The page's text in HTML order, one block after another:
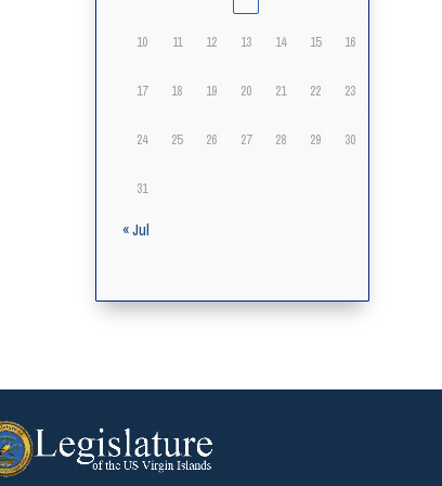
10 11 12 13 14 15 16
17 18 19 20 21 22 23
24 25 26 27 28 29 30
31
« Jul